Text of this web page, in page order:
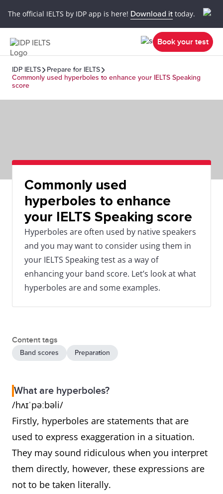
The official IELTS by IDP app is here! Download it today.
Book your test
IDP IELTS
Prepare for IELTS
Commonly used hyperboles to enhance your IELTS Speaking
score
Commonly used
hyperboles to enhance
your IELTS Speaking score
Hyperboles are often used by native speakers
and you may want to consider using them in
your IELTS Speaking test as a way of
enhancing your band score. Let’s look at what
hyperboles are and some examples.
Content tags
Band scores Preparation
What are hyperboles?
/hʌɪˈpəːbəli/
Firstly, hyperboles are statements that are
used to express exaggeration in a situation.
They may sound ridiculous when you interpret
them directly, however, these expressions are
not to be taken literally.